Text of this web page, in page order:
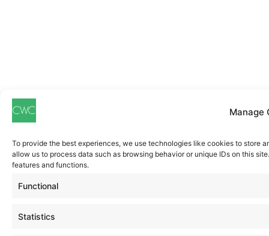
Manage
To provide the best experiences, we use technologies like cookies to store
allow us to process data such as browsing behavior or unique IDs on this
features and functions.
Functional
Statistics